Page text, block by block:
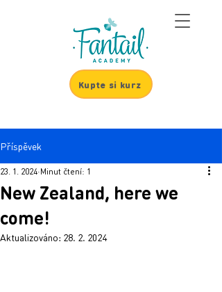
Kupte si kurz
Příspěvek
New Zealand, here we
come!
23. 1. 2024 Minut čtení: 1
Aktualizováno: 28. 2. 2024